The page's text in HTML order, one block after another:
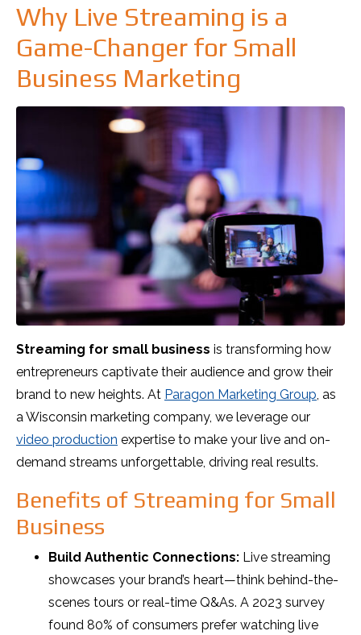
Why Live Streaming is a
Game-Changer for Small
Business Marketing
Streaming for small business is transforming how
entrepreneurs captivate their audience and grow their
brand to new heights. At Paragon Marketing Group, as
a Wisconsin marketing company, we leverage our
video production expertise to make your live and on-
demand streams unforgettable, driving real results.
Benefits of Streaming for Small
Business
Build Authentic Connections: Live streaming
showcases your brand’s heart—think behind-the-
scenes tours or real-time Q&As. A 2023 survey
found 80% of consumers prefer watching live